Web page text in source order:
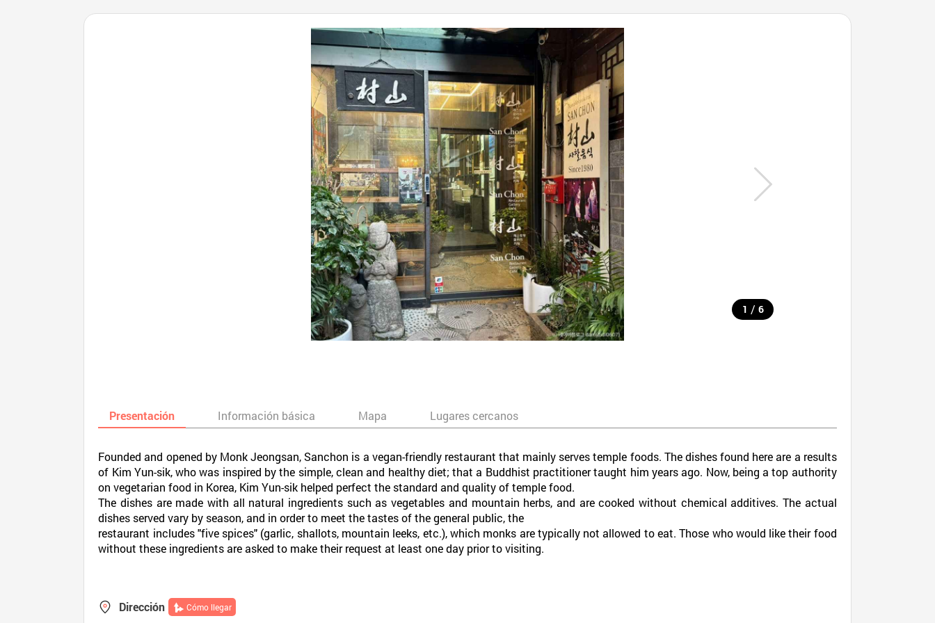
1 / 6
Presentación Información básica Mapa Lugares cercanos
Founded and opened by Monk Jeongsan, Sanchon is a vegan-friendly restaurant that mainly serves temple foods. The dishes found here are a results
of Kim Yun-sik, who was inspired by the simple, clean and healthy diet; that a Buddhist practitioner taught him years ago. Now, being a top authority
on vegetarian food in Korea, Kim Yun-sik helped perfect the standard and quality of temple food.
The dishes are made with all natural ingredients such as vegetables and mountain herbs, and are cooked without chemical additives. The actual
dishes served vary by season, and in order to meet the tastes of the general public, the
restaurant includes "five spices" (garlic, shallots, mountain leeks, etc.), which monks are typically not allowed to eat. Those who would like their food
without these ingredients are asked to make their request at least one day prior to visiting.
Dirección Cómo llegar